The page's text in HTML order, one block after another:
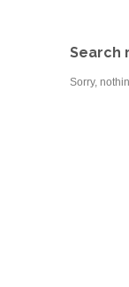
Search
Sorry,